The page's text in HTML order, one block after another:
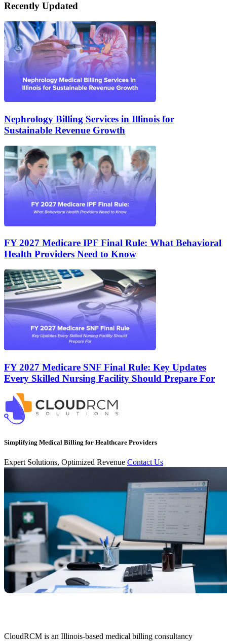
Recently Updated
Nephrology Billing Services in Illinois for
Sustainable Revenue Growth
FY 2027 Medicare IPF Final Rule: What Behavioral
Health Providers Need to Know
FY 2027 Medicare SNF Final Rule: Key Updates
Every Skilled Nursing Facility Should Prepare For
Simplifying Medical Billing for Healthcare Providers
Expert Solutions, Optimized Revenue Contact Us
CloudRCM is an Illinois-based medical billing consultancy